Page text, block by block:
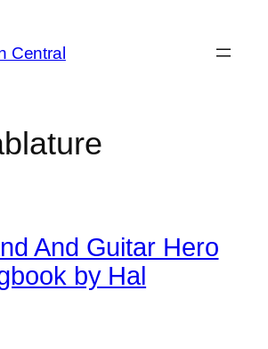
Central
And Guitar Hero
by Hal